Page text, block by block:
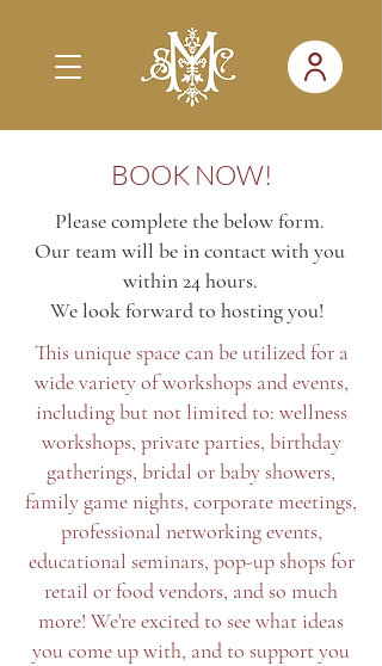
BOOK NOW!
Please complete the below form.
Our team will be in contact with you
within 24 hours.
We look forward to hosting you!
This unique space can be utilized for a
wide variety of workshops and events,
including but not limited to: wellness
workshops, private parties, birthday
gatherings, bridal or baby showers,
family game nights, corporate meetings,
professional networking events,
educational seminars, pop-up shops for
retail or food vendors, and so much
more! We're excited to see what ideas
you come up with, and to support you